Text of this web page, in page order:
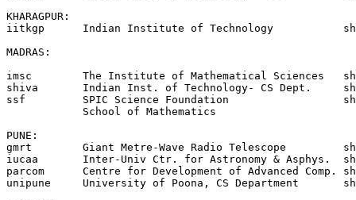
KHARAGPUR:
iitkgp      Indian Institute of Technology
MADRAS:
imsc        The Institute of Mathematical Sciences
shiva       Indian Inst. of Technology- CS Dept.
ssf         SPIC Science Foundation
            School of Mathematics
PUNE:
gmrt        Giant Metre-Wave Radio Telescope
iucaa       Inter-Univ Ctr. for Astronomy & Asphys.
parcom      Centre for Development of Advanced Comp.
unipune     University of Poona, CS Department